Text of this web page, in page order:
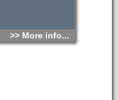
>> More info...